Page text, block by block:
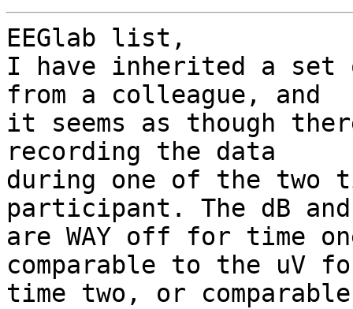
EEGlab list,
I have inherited a set
from a colleague, and
it seems as though
recording the data
during one of the two
participant. The dB
are WAY off for time
comparable to the uV
time two, or